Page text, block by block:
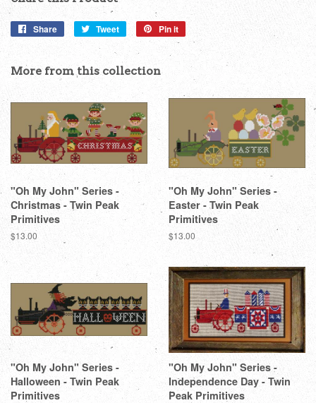
Share
Share
Facebook
Tweet
Tweet
Pin it
on
More from this collection
"Oh My John" Series -
Christmas - Twin Peak
Primitives
Regular
$13.00
"Oh My John" Series -
Easter - Twin Peak
Primitives
Regular
$13.00
"Oh My John" Series -
Halloween - Twin Peak
Primitives
"Oh My John" Series -
Independence Day - Twin
Peak Primitives